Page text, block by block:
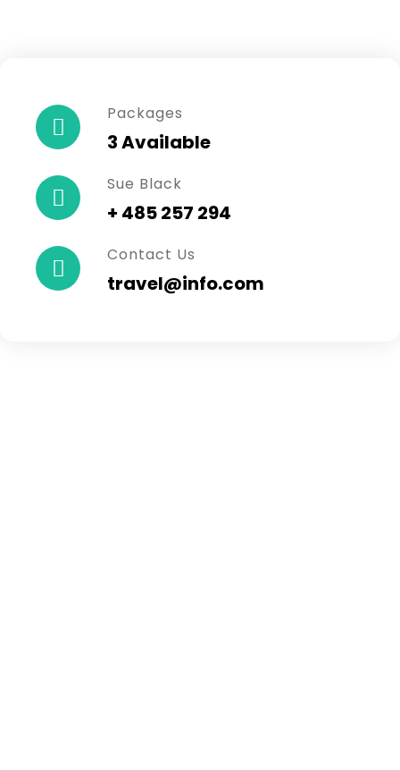
Packages
3 Available
Sue Black
+ 485 257 294
Contact Us
travel@info.com